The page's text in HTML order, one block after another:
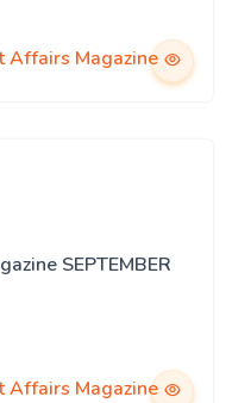
Affairs Magazine
SEPTEMBER
Affairs Magazine